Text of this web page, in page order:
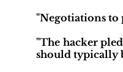
"Negotiations to
"The hacker
should typically